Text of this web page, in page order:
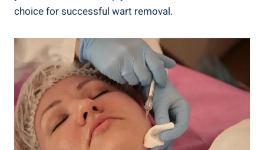
choice for successful wart removal.